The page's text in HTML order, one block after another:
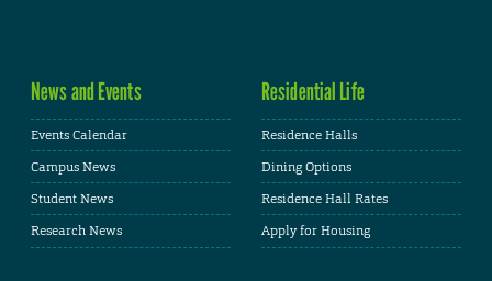
News and Events
Events Calendar
Campus News
Student News
Research News
Residential Life
Residence Halls
Dining Options
Residence Hall Rates
Apply for Housing